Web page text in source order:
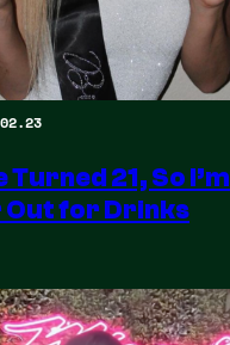
21, So I’m
Out for Drinks